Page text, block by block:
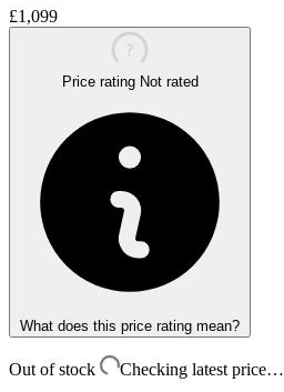
£1,099
?
Price rating Not rated
What does this price rating mean?
Out of stock Checking latest price…